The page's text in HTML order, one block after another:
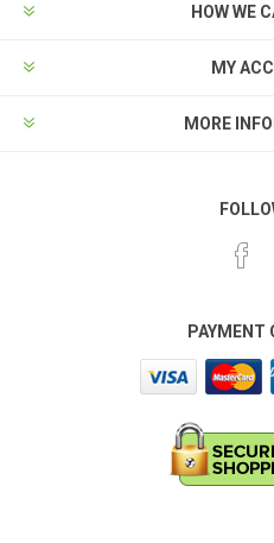
HOW WE
MY
MORE
PAYMENT